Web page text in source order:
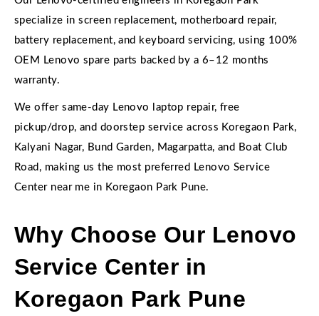
specialize in screen replacement, motherboard repair,
battery replacement, and keyboard servicing, using 100%
OEM Lenovo spare parts backed by a 6–12 months
warranty.
We offer same-day Lenovo laptop repair, free
pickup/drop, and doorstep service across Koregaon Park,
Kalyani Nagar, Bund Garden, Magarpatta, and Boat Club
Road, making us the most preferred Lenovo Service
Center near me in Koregaon Park Pune.
Why Choose Our Lenovo
Service Center in
Koregaon Park Pune